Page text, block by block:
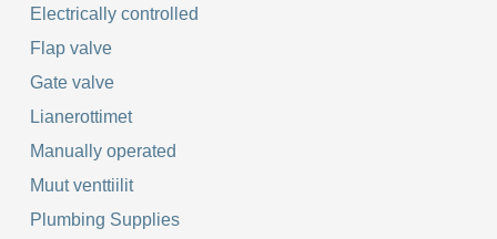
Electrically controlled
Flap valve
Gate valve
Lianerottimet
Manually operated
Muut venttiilit
Plumbing Supplies